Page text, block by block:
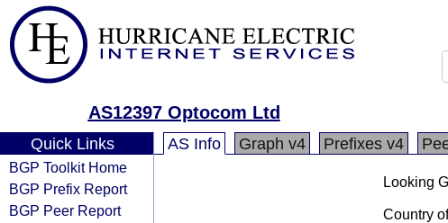
AS12397 Optocom Ltd
Quick Links
BGP Toolkit Home
BGP Prefix Report
BGP Peer Report
AS Info Graph v4 Prefixes v4
Looking
Country